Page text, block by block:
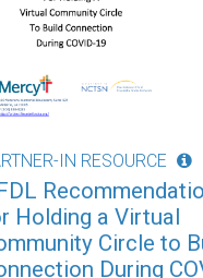
IN RESOURCE
Holding a Virtual
Circle to
During